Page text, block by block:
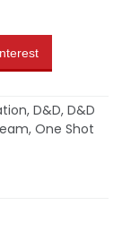
, D&D, D&D
, One Shot